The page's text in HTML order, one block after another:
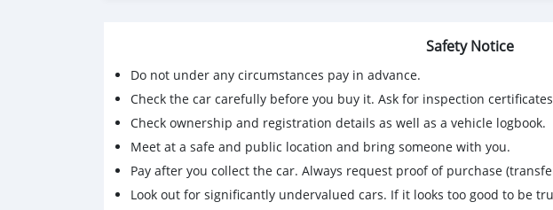
Safety Notice
Do not under any circumstances pay in advance.
Check the car carefully before you buy it. Ask for inspection
Check ownership and registration details as well as a vehicle logbook.
Meet at a safe and public location and bring someone with you.
Pay after you collect the car. Always request proof of purchase
Look out for significantly undervalued cars. If it looks too good to be